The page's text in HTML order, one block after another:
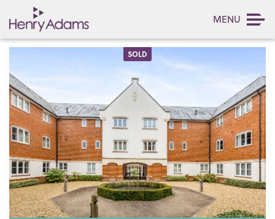
MENU
SOLD